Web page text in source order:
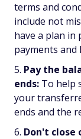
terms and
include not
have a plan in
payments and
Pay the
ends: To help
your
ends and the
Don't close